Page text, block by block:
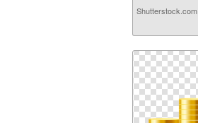
Shutterstock.com